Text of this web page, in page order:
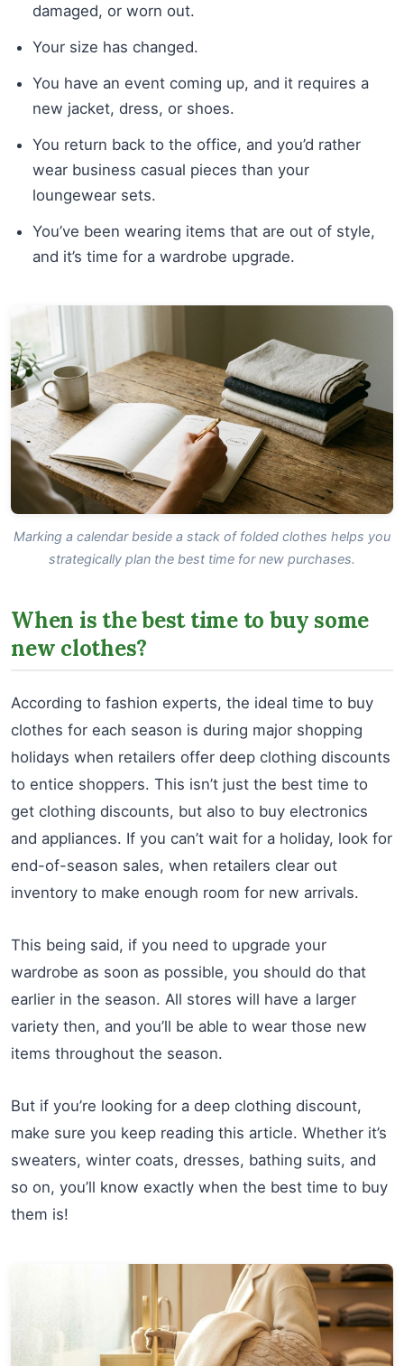
damaged, or worn out.
Your size has changed.
You have an event coming up, and it requires a
new jacket, dress, or shoes.
You return back to the office, and you’d rather
wear business casual pieces than your
loungewear sets.
You’ve been wearing items that are out of style,
and it’s time for a wardrobe upgrade.
Marking a calendar beside a stack of folded clothes helps you
strategically plan the best time for new purchases.
When is the best time to buy some
new clothes?
According to fashion experts, the ideal time to buy
clothes for each season is during major shopping
holidays when retailers offer deep clothing discounts
to entice shoppers. This isn’t just the best time to
get clothing discounts, but also to buy electronics
and appliances. If you can’t wait for a holiday, look for
end-of-season sales, when retailers clear out
inventory to make enough room for new arrivals.
This being said, if you need to upgrade your
wardrobe as soon as possible, you should do that
earlier in the season. All stores will have a larger
variety then, and you’ll be able to wear those new
items throughout the season.
But if you’re looking for a deep clothing discount,
make sure you keep reading this article. Whether it’s
sweaters, winter coats, dresses, bathing suits, and
so on, you’ll know exactly when the best time to buy
them is!